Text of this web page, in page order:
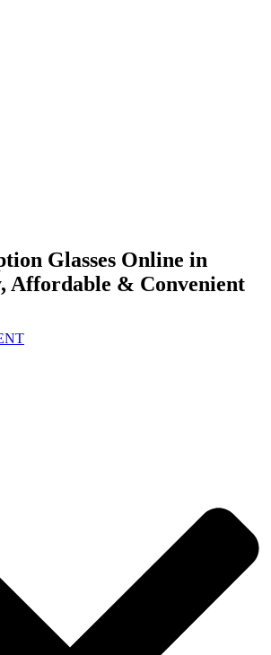
Glasses Online in
Affordable & Convenient